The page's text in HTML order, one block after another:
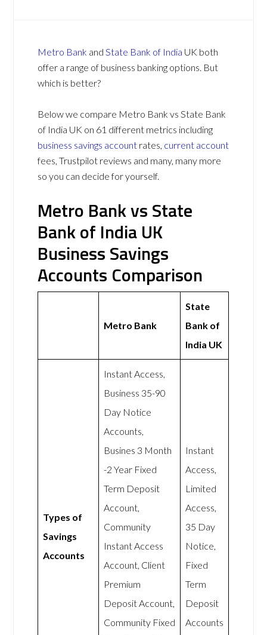
Metro Bank andState Bank of India UK both
offer a range of business banking options. But
which is better?
Below we compare Metro Bank vs State Bank
of India UK on 61 different metrics including
business savings account rates, current account
fees, Trustpilot reviews and many, many more
so you can decide for yourself.
Metro Bank vs State
Bank of India UK
Business Savings
Accounts Comparison
Metro Bank
State
Bank of
India UK
Types of
Savings
Accounts
Instant Access,
Business 35-90
Day Notice
Accounts,
Busines 3 Month
-2 Year Fixed
Term Deposit
Account,
Community
Instant Access
Account, Client
Premium
Deposit Account,
Community Fixed
Instant
Access,
Limited
Access,
35 Day
Notice,
Fixed
Term
Deposit
Accounts